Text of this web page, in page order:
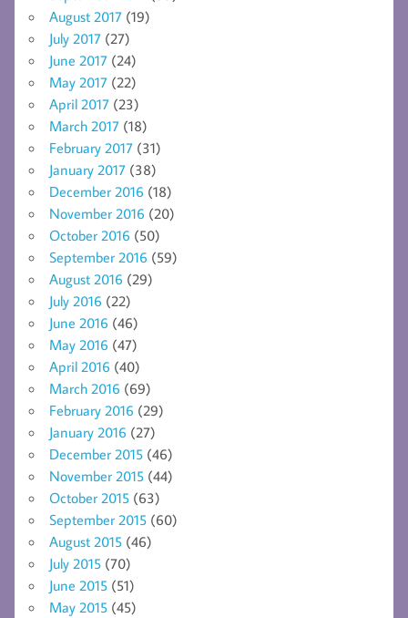
August 2017 (19)
July 2017 (27)
June 2017 (24)
May 2017 (22)
April 2017 (23)
March 2017 (18)
February 2017 (31)
January 2017 (38)
December 2016 (18)
November 2016 (20)
October 2016 (50)
September 2016 (59)
August 2016 (29)
July 2016 (22)
June 2016 (46)
May 2016 (47)
April 2016 (40)
March 2016 (69)
February 2016 (29)
January 2016 (27)
December 2015 (46)
November 2015 (44)
October 2015 (63)
September 2015 (60)
August 2015 (46)
July 2015 (70)
June 2015 (51)
May 2015 (45)